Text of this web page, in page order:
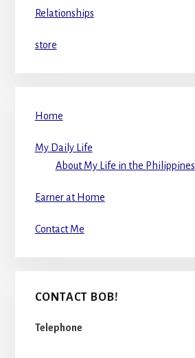
Relationships
store
Home
My Daily Life
About My Life in the Philippines
Earner at Home
Contact Me
CONTACT BOB!
Telephone